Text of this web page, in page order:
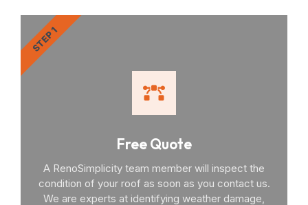
Free Quote
A RenoSimplicity team member will inspect the
condition of your roof as soon as you contact us.
We are experts at identifying weather damage,
STEP 1